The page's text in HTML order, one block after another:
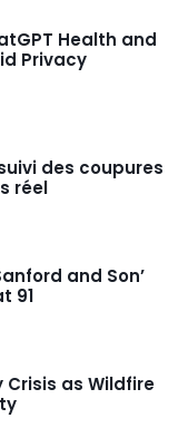
Health and
Privacy
des coupures
réel
and Son’
91
Crisis as Wildfire